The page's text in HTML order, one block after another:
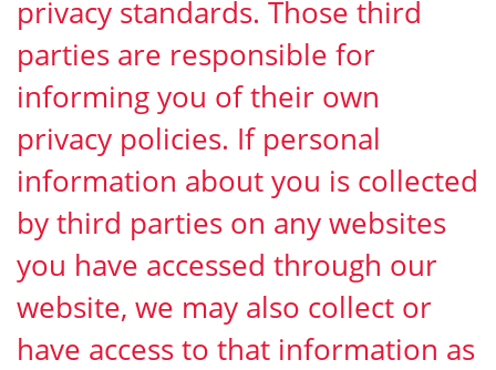
privacy standards. Those third
parties are responsible for
informing you of their own
privacy policies. If personal
information about you is collected
by third parties on any websites
you have accessed through our
website, we may also collect or
have access to that information as